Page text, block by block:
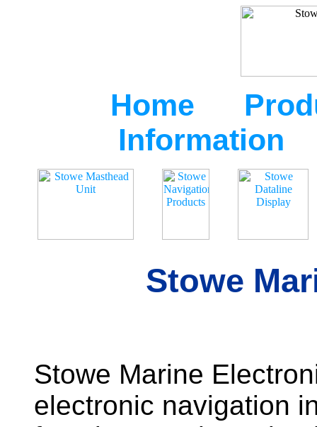
Home
Information
Stowe
Stowe Marine
electronic navigation